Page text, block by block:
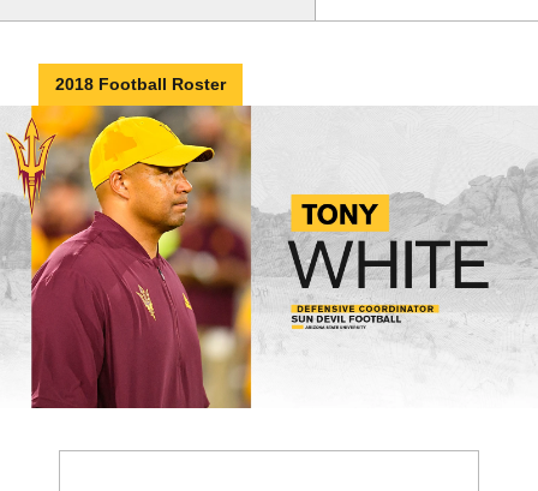
2018 Football Roster